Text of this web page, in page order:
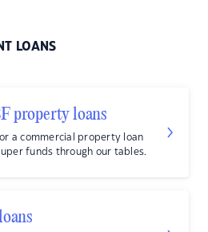
LOANS
property loans
a commercial property loan
funds through our tables.